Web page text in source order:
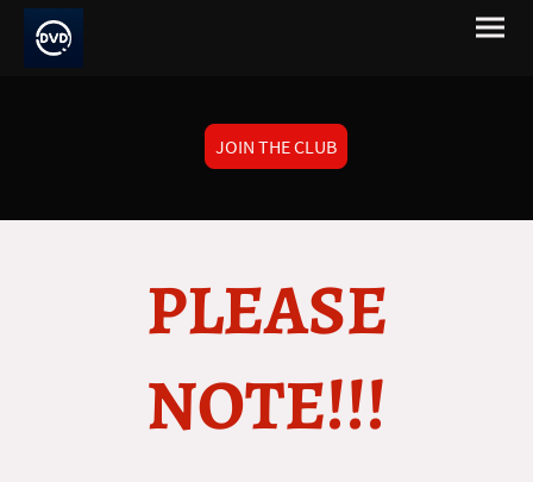
JOIN THE CLUB
PLEASE
NOTE!!!